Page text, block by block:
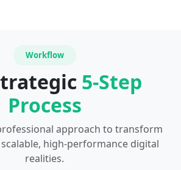
Workflow
5-Step
Process
approach to transform
high-performance digital
realities.